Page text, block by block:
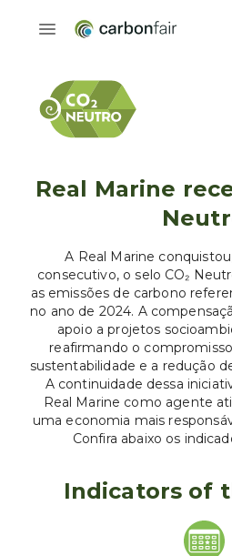
Real Marine
A Real Marine
consecutivo, o selo CO₂
as emissões de carbono
no ano de 2024. A
apoio a projetos
reafirmando o
sustentabilidade e a redução
A continuidade dessa
Real Marine como agente
uma economia mais
Confira abaixo os
Indicators of